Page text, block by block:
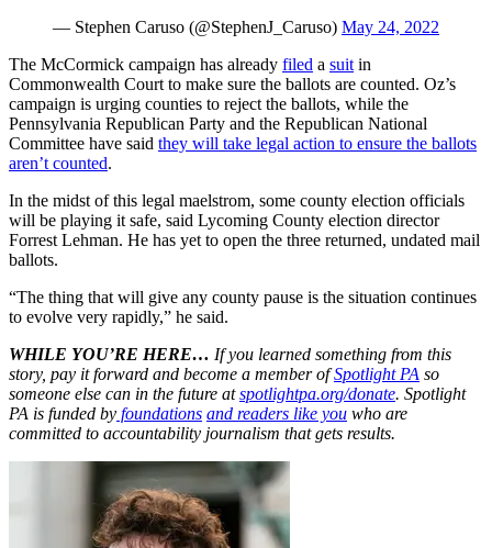
— Stephen Caruso (@StephenJ_Caruso) May 24, 2022
The McCormick campaign has already filed a suit in
Commonwealth Court to make sure the ballots are counted. Oz’s
campaign is urging counties to reject the ballots, while the
Pennsylvania Republican Party and the Republican National
Committee have said they will take legal action to ensure the ballots
aren’t counted.
In the midst of this legal maelstrom, some county election officials
will be playing it safe, said Lycoming County election director
Forrest Lehman. He has yet to open the three returned, undated mail
ballots.
“The thing that will give any county pause is the situation continues
to evolve very rapidly,” he said.
WHILE YOU’RE HERE… If you learned something from this
story, pay it forward and become a member ofSpotlight PA so
someone else can in the future atspotlightpa.org/donate. Spotlight
PA is funded by foundations and readers like you who are
committed to accountability journalism that gets results.